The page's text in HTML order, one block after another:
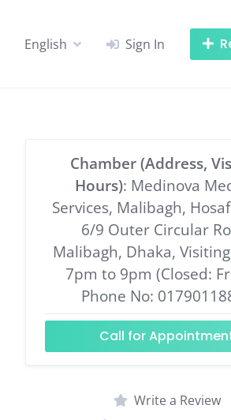
English Sign In
Chamber (Address,
Hours): Medinova
Services, Malibagh,
6/9 Outer Circular
Malibagh, Dhaka,
7pm to 9pm (Closed:
Phone No:
Call for
Write a Review